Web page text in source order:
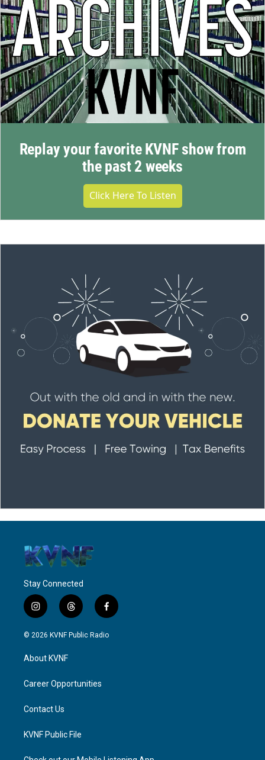
Replay your favorite KVNF show from
the past 2 weeks
Click Here To Listen
Stay Connected
i
n
s
a
g
a
t
h
r
f
a
c
© 2026 KVNF Public Radio
About KVNF
Career Opportunities
Contact Us
KVNF Public File